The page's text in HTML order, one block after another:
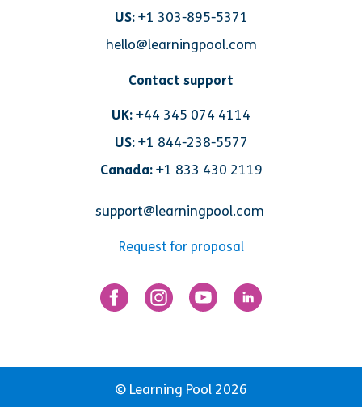
US: +1 303-895-5371
hello@learningpool.com
Contact support
UK:+44 345 074 4114
US: +1 844-238-5577
Canada:+1 833 430 2119
support@learningpool.com
Request for proposal
© Learning Pool 2026